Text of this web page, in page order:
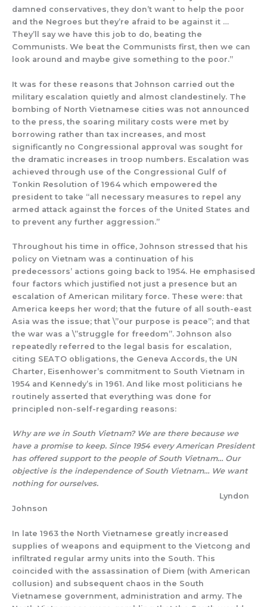
damned conservatives, they don’t want to help the poor
and the Negroes but they’re afraid to be against it …
They’ll say we have this job to do, beating the
Communists. We beat the Communists first, then we can
look around and maybe give something to the poor.”
It was for these reasons that Johnson carried out the
military escalation quietly and almost clandestinely. The
bombing of North Vietnamese cities was not announced
to the press, the soaring military costs were met by
borrowing rather than tax increases, and most
significantly no Congressional approval was sought for
the dramatic increases in troop numbers. Escalation was
achieved through use of the Congressional Gulf of
Tonkin Resolution of 1964 which empowered the
president to take “all necessary measures to repel any
armed attack against the forces of the United States and
to prevent any further aggression.”
Throughout his time in office, Johnson stressed that his
policy on Vietnam was a continuation of his
predecessors’ actions going back to 1954. He emphasised
four factors which justified not just a presence but an
escalation of American military force. These were: that
America keeps her word; that the future of all south-east
Asia was the issue; that \”our purpose is peace”; and that
the war was a \”struggle for freedom”. Johnson also
repeatedly referred to the legal basis for escalation,
citing SEATO obligations, the Geneva Accords, the UN
Charter, Eisenhower’s commitment to South Vietnam in
1954 and Kennedy’s in 1961. And like most politicians he
routinely asserted that everything was done for
principled non-self-regarding reasons:
Why are we in South Vietnam? We are there because we
have a promise to keep. Since 1954 every American President
has offered support to the people of South Vietnam… Our
objective is the independence of South Vietnam… We want
nothing for ourselves.
Lyndon
Johnson
In late 1963 the North Vietnamese greatly increased
supplies of weapons and equipment to the Vietcong and
infiltrated regular army units into the South. This
coincided with the assassination of Diem (with American
collusion) and subsequent chaos in the South
Vietnamese government, administration and army. The